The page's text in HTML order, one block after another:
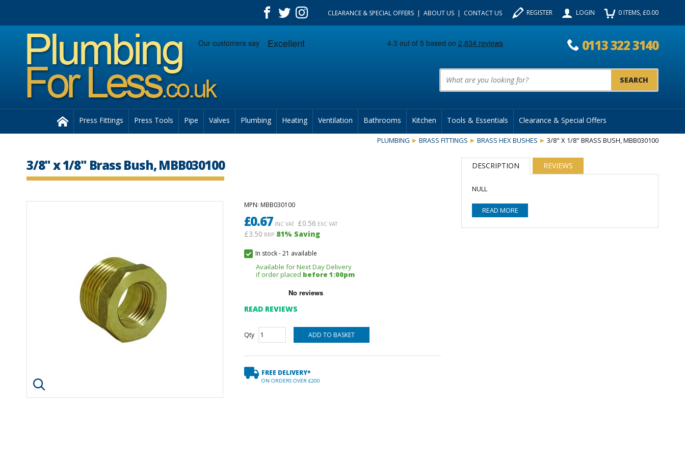
CLEARANCE & SPECIAL OFFERS ABOUT US CONTACT US REGISTER LOGIN 0ITEMS, £0.00
0113 322 3140
Product Search:
Press Fittings Press Tools Pipe Valves Plumbing Heating Ventilation Bathrooms Kitchen Tools & Essentials Clearance & Special Offers
PLUMBING BRASS FITTINGS BRASS HEX BUSHES 3/8" X 1/8" BRASS BUSH, MBB030100
3/8" x 1/8" Brass Bush, MBB030100
Click image to enlarge
MPN: MBB030100
£0.67 INC VAT £0.56 EXC VAT
£3.50 RRP 81% Saving
In stock-21 available
Available for Next Day Delivery
if order placed before 1:00pm
READ REVIEWS
Qty
FREE DELIVERY*
ON ORDERS OVER £200
DESCRIPTION REVIEWS
NULL
READ MORE